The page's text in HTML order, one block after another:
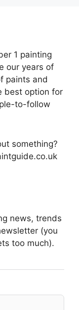
1 painting
our years of
paints and
best option for
to-follow
something?
news, trends
(you
too much).